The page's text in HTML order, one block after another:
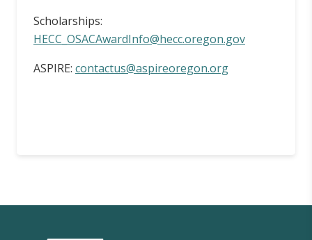
Scholarships:
HECC_OSACAwardInfo@hecc.oregon.gov
ASPIRE: contactus@aspireoregon.org